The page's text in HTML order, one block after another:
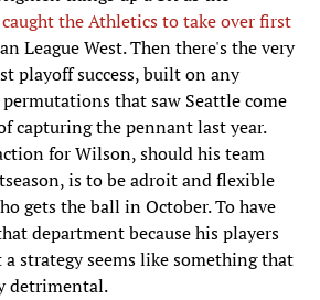
caught the Athletics to take over first
League West. Then there's the very
playoff success, built on any
that saw Seattle come
capturing the pennant last year.
for Wilson, should his team
is to be adroit and flexible
gets the ball in October. To have
department because his players
strategy seems like something that
detrimental.